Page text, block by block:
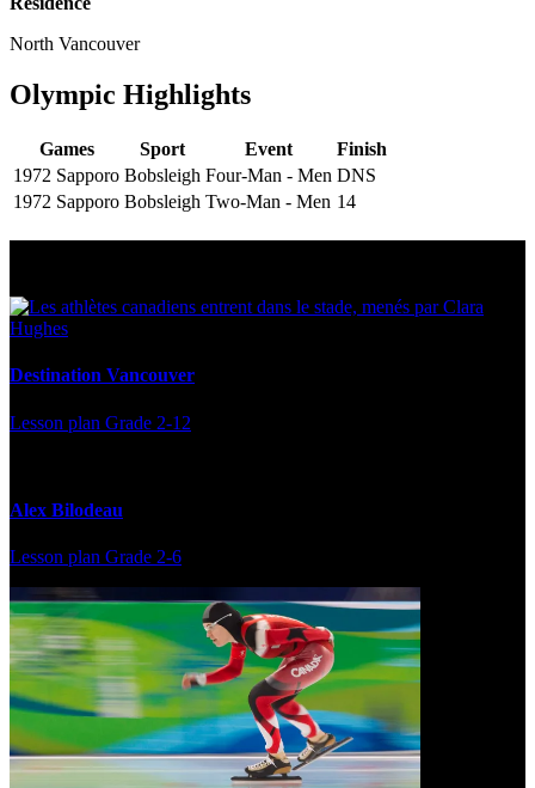
North Vancouver
Olympic Highlights
Games Sport Event
Finish
1972 Sapporo Bobsleigh Four-Man - Men DNS
1972 Sapporo Bobsleigh Two-Man - Men 14
Destination Vancouver
Lesson plan Grade 2-12
Alex Bilodeau
Lesson plan Grade 2-6